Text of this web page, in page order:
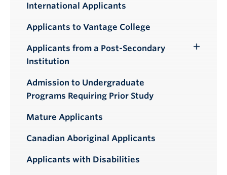
International Applicants
Applicants to Vantage College
Applicants from a Post-Secondary
Institution
Admission to Undergraduate
Programs Requiring Prior Study
Mature Applicants
Canadian Aboriginal Applicants
Applicants with Disabilities